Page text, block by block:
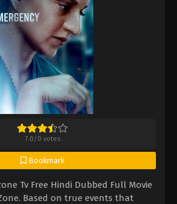
7.0/0 votes
Bookmark
Tv Free Hindi Dubbed Full Movie
Based on true events that